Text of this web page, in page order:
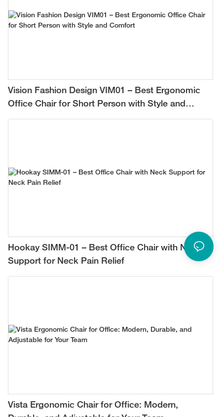
Vision Fashion Design VIM01 – Best Ergonomic
Office Chair for Short Person with Style and
Comfort
Hookay SIMM-01 – Best Office Chair with Neck
Support for Neck Pain Relief
Vista Ergonomic Chair for Office: Modern,